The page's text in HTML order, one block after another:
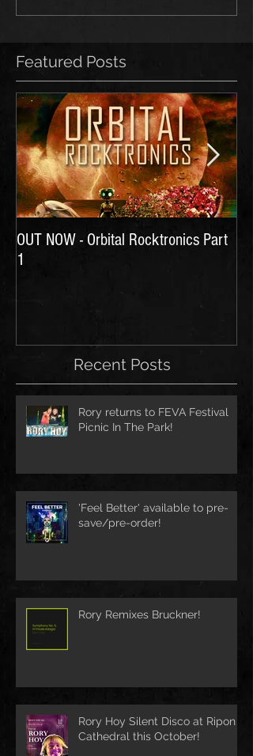
Featured Posts
OUT NOW - Orbital Rocktronics Part
1
Recent Posts
Rory returns to FEVA Festival
Picnic In The Park!
'Feel Better' available to pre-
save/pre-order!
Rory Remixes Bruckner!
Rory Hoy Silent Disco at Ripon
Cathedral this October!